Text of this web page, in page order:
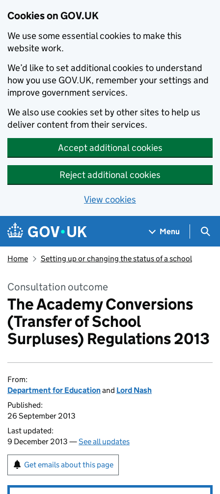
Cookies on GOV.UK
We use some essential cookies to make this
website work.
We’d like to set additional cookies to understand
how you use GOV.UK, remember your settings and
improve government services.
We also use cookies set by other sites to help us
deliver content from their services.
Accept additional cookies
Reject additional cookies
View cookies
Skip to main content
Navigation menu
Menu
Home Setting up or changing the status of a school
Consultation outcome
The Academy Conversions
(Transfer of School
Surpluses) Regulations 2013
From:
Department for Educationand Lord Nash
Published:
26 September 2013
Last updated:
9 December 2013 —See all updates
Get emails about this page